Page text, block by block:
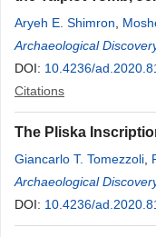
Aryeh E. Shimron
Rolf B. Pedersen,
Archaeological
DOI: 10.4236/
Citations
The Pliska
Giancarlo T. Tomezzoli
Archaeological
DOI: 10.4236/